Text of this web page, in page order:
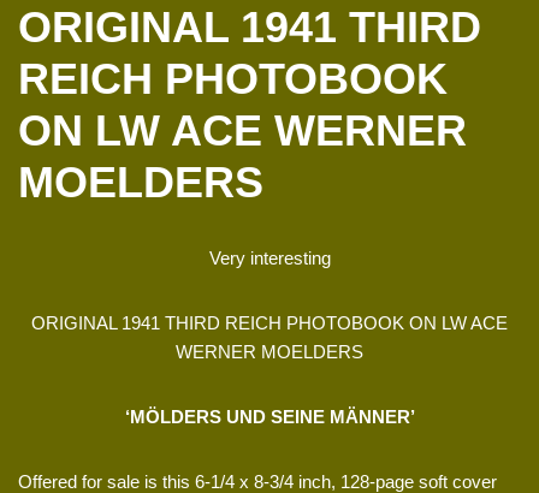
ORIGINAL 1941 THIRD
REICH PHOTOBOOK
ON LW ACE WERNER
MOELDERS
Very interesting
ORIGINAL 1941 THIRD REICH PHOTOBOOK ON LW ACE
WERNER MOELDERS
‘MÖLDERS UND SEINE MÄNNER’
Offered for sale is this 6-1/4 x 8-3/4 inch, 128-page soft cover